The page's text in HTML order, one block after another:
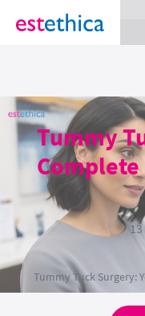
section Service {
Tummy
Tummy Tuck Surgery: